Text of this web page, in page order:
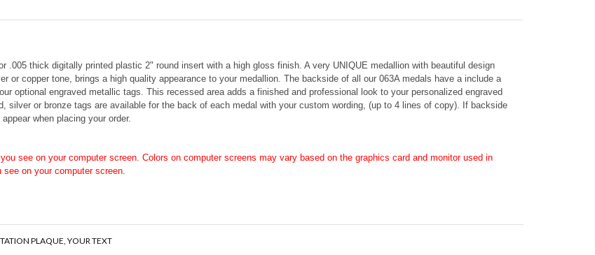
.005 thick digitally printed plastic 2" round insert with a high gloss finish. A very UNIQUE medallion with beautiful design
or copper tone, brings a high quality appearance to your medallion. The backside of all our 063A medals have a include a
optional engraved metallic tags. This recessed area adds a finished and professional look to your personalized engraved
silver or bronze tags are available for the back of each medal with your custom wording, (up to 4 lines of copy). If backside
see on your computer screen. Colors on computer screens may vary based on the graphics card and monitor used in